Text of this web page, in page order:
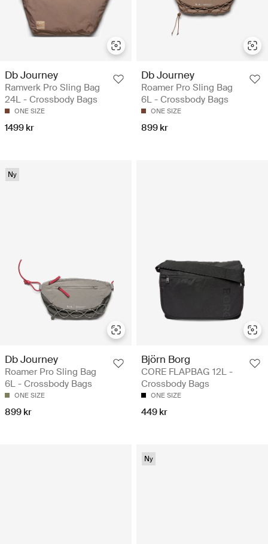
Db Journey
Ramverk Pro Sling Bag
24L - Crossbody Bags
ONE SIZE
1499 kr
Db Journey
Roamer Pro Sling Bag
6L - Crossbody Bags
ONE SIZE
899 kr
Ny
Db Journey
Roamer Pro Sling Bag
6L - Crossbody Bags
ONE SIZE
899 kr
Björn Borg
CORE FLAPBAG 12L -
Crossbody Bags
ONE SIZE
449 kr
Ny